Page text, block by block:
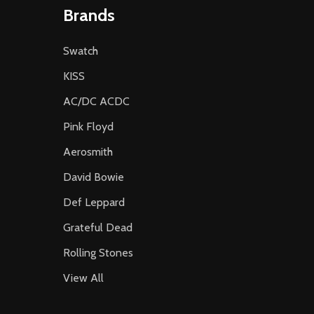
Brands
Swatch
KISS
AC/DC ACDC
Pink Floyd
Aerosmith
David Bowie
Def Leppard
Grateful Dead
Rolling Stones
View All